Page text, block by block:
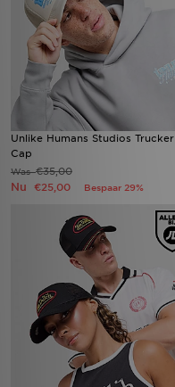
Unlike Humans Studios Trucker
Cap
Was€35,00
Nu €25,00 Bespaar 29%